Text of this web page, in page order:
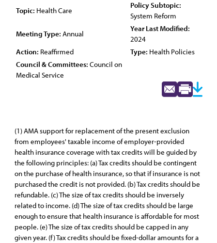
Topic: Health Care
Policy Subtopic:
System Reform
Meeting Type: Annual
Year Last Modified:
2024
Action: Reaffirmed Type: Health Policies
Council & Committees: Council on
Medical Service
(1) AMA support for replacement of the present exclusion
from employees' taxable income of employer-provided
health insurance coverage with tax credits will be guided by
the following principles: (a) Tax credits should be contingent
on the purchase of health insurance, so that if insurance is not
purchased the credit is not provided. (b) Tax credits should be
refundable. (c) The size of tax credits should be inversely
related to income. (d) The size of tax credits should be large
enough to ensure that health insurance is affordable for most
people. (e) The size of tax credits should be capped in any
given year. (f) Tax credits should be fixed-dollar amounts for a